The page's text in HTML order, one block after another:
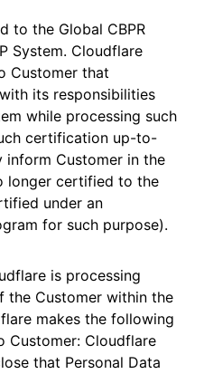
to the Global CBPR
System. Cloudflare
Customer that
its responsibilities
while processing such
certification up-to-
Customer in the
longer certified to the
under an
for such purpose).
is processing
the Customer within the
makes the following
Customer: Cloudflare
that Personal Data